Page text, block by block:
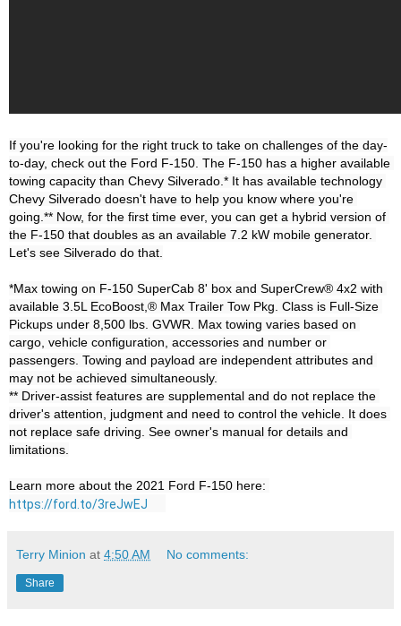
If you're looking for the right truck to take on challenges of the day-
to-day, check out the Ford F-150. The F-150 has a higher available
towing capacity than Chevy Silverado.* It has available technology
Chevy Silverado doesn't have to help you know where you're
going.** Now, for the first time ever, you can get a hybrid version of
the F-150 that doubles as an available 7.2 kW mobile generator.
Let's see Silverado do that.
*Max towing on F-150 SuperCab 8' box and SuperCrew® 4x2 with
available 3.5L EcoBoost,® Max Trailer Tow Pkg. Class is Full-Size
Pickups under 8,500 lbs. GVWR. Max towing varies based on
cargo, vehicle configuration, accessories and number or
passengers. Towing and payload are independent attributes and
may not be achieved simultaneously.
** Driver-assist features are supplemental and do not replace the
driver's attention, judgment and need to control the vehicle. It does
not replace safe driving. See owner's manual for details and
limitations.
Learn more about the 2021 Ford F-150 here:
https://ford.to/3reJwEJ
Terry Minion at 4:50 AM No comments:
Share